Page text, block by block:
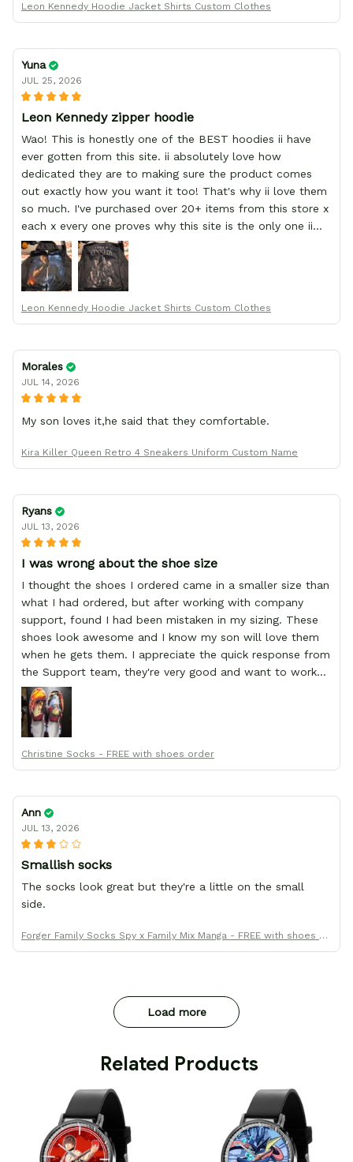
Leon Kennedy Hoodie Jacket Shirts Custom Clothes
Yuna
JUL 25, 2026
Leon Kennedy zipper hoodie
Wao! This is honestly one of the BEST hoodies ii have
ever gotten from this site. ii absolutely love how
dedicated they are to making sure the product comes
out exactly how you want it too! That's why ii love them
so much. I've purchased over 20+ items from this store x
each x every one proves why this site is the only one ii
order from :D thank yew so much GearAnime. To you x
your team for making me the best custom Leon Kennedy
hoodie a girl could ever ask for (:
Leon Kennedy Hoodie Jacket Shirts Custom Clothes
Morales
JUL 14, 2026
My son loves it,he said that they comfortable.
Kira Killer Queen Retro 4 Sneakers Uniform Custom Name
Ryans
JUL 13, 2026
I was wrong about the shoe size
I thought the shoes I ordered came in a smaller size than
what I had ordered, but after working with company
support, found I had been mistaken in my sizing. These
shoes look awesome and I know my son will love them
when he gets them. I appreciate the quick response from
the Support team, they're very good and want to work
with you. Awesome shoes and awesome support as well.
Thanks All!
Christine Socks - FREE with shoes order
Ann
JUL 13, 2026
Smallish socks
The socks look great but they're a little on the small
side.
Forger Family Socks Spy x Family Mix Manga - FREE with shoes or
der
Load more
Related Products